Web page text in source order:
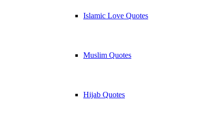
Islamic Love Quotes
Muslim Quotes
Hijab Quotes